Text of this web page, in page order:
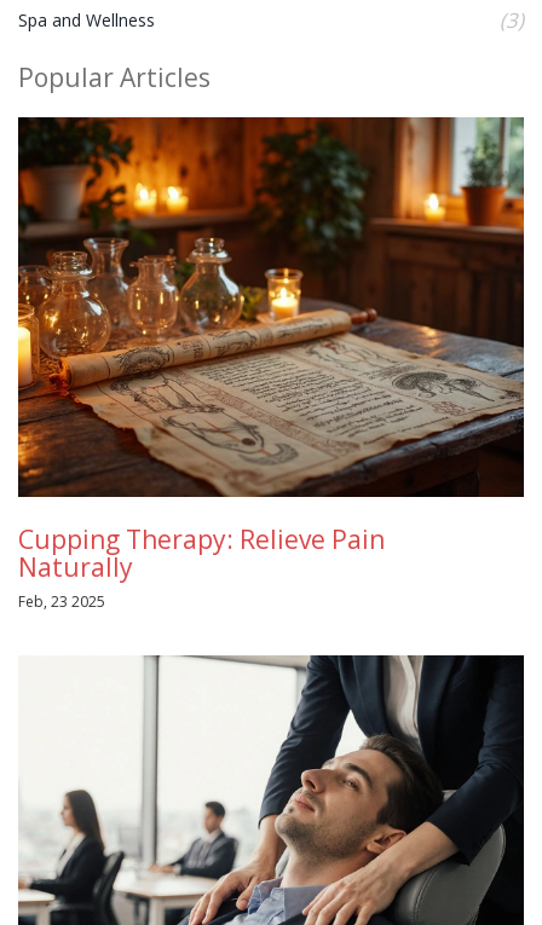
Spa and Wellness (3)
Popular Articles
Cupping Therapy: Relieve Pain
Naturally
Feb, 23 2025